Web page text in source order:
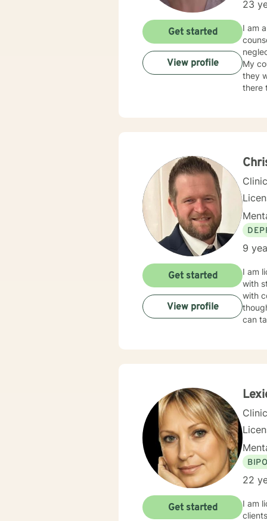
23
I am
My
they
there
Get started
View profile
9
I am
with
with
can
Get started
View profile
22
I am
Get started